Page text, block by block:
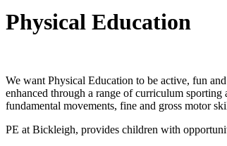
Physical Education
We want Physical Education to be active, fun
enhanced through a range of curriculum
fundamental movements, fine and gross motor
PE at Bickleigh, provides children with